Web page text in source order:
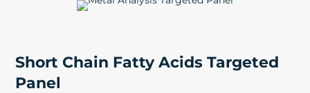
Short Chain Fatty Acids Targeted
Panel